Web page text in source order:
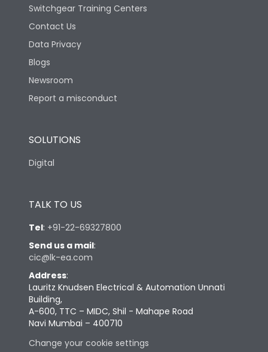
Switchgear Training Centers
Contact Us
Data Privacy
Blogs
Newsroom
Report a misconduct
SOLUTIONS
Digital
TALK TO US
Tel: +91-22-69327800
Send us a mail:
cic@lk-ea.com
Address:
Lauritz Knudsen Electrical & Automation Unnati
Building,
A-600, TTC – MIDC, Shil - Mahape Road
Navi Mumbai – 400710
Change your cookie settings